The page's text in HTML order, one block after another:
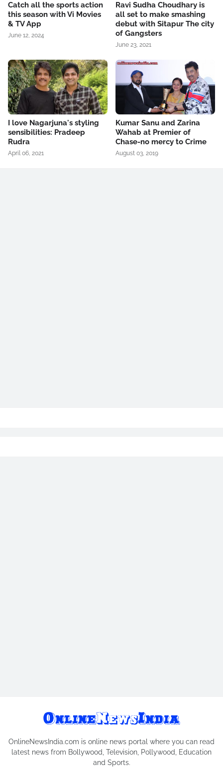
Catch all the sports action
this season with Vi Movies
& TV App
June 12, 2024
Ravi Sudha Choudhary is
all set to make smashing
debut with Sitapur The city
of Gangsters
June 23, 2021
I love Nagarjuna's styling
sensibilities: Pradeep
Rudra
April 06, 2021
Kumar Sanu and Zarina
Wahab at Premier of
Chase-no mercy to Crime
August 03, 2019
OnlineNewsIndia.com is online news portal where you can read
latest news from Bollywood, Television, Pollywood, Education
and Sports.